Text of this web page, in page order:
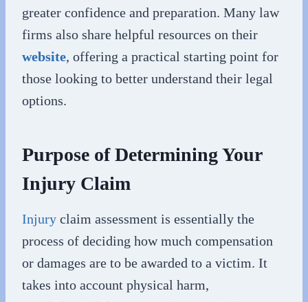
greater confidence and preparation. Many law
firms also share helpful resources on their
website, offering a practical starting point for
those looking to better understand their legal
options.
Purpose of Determining Your
Injury Claim
Injury claim assessment is essentially the
process of deciding how much compensation
or damages are to be awarded to a victim. It
takes into account physical harm,